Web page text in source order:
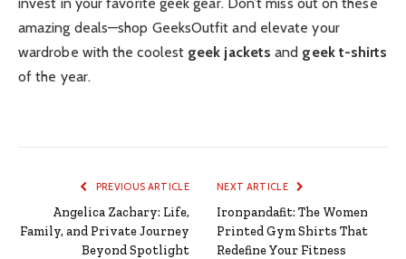
amazing deals—shop GeeksOutfit and elevate your
wardrobe with the coolest geek jackets and geek t-shirts
of the year.
PREVIOUS ARTICLE
Angelica Zachary: Life,
Family, and Private Journey
Beyond Spotlight
NEXT ARTICLE
Ironpandafit: The Women
Printed Gym Shirts That
Redefine Your Fitness